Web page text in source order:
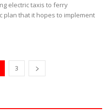
electric taxis to ferry
that it hopes to implement
3